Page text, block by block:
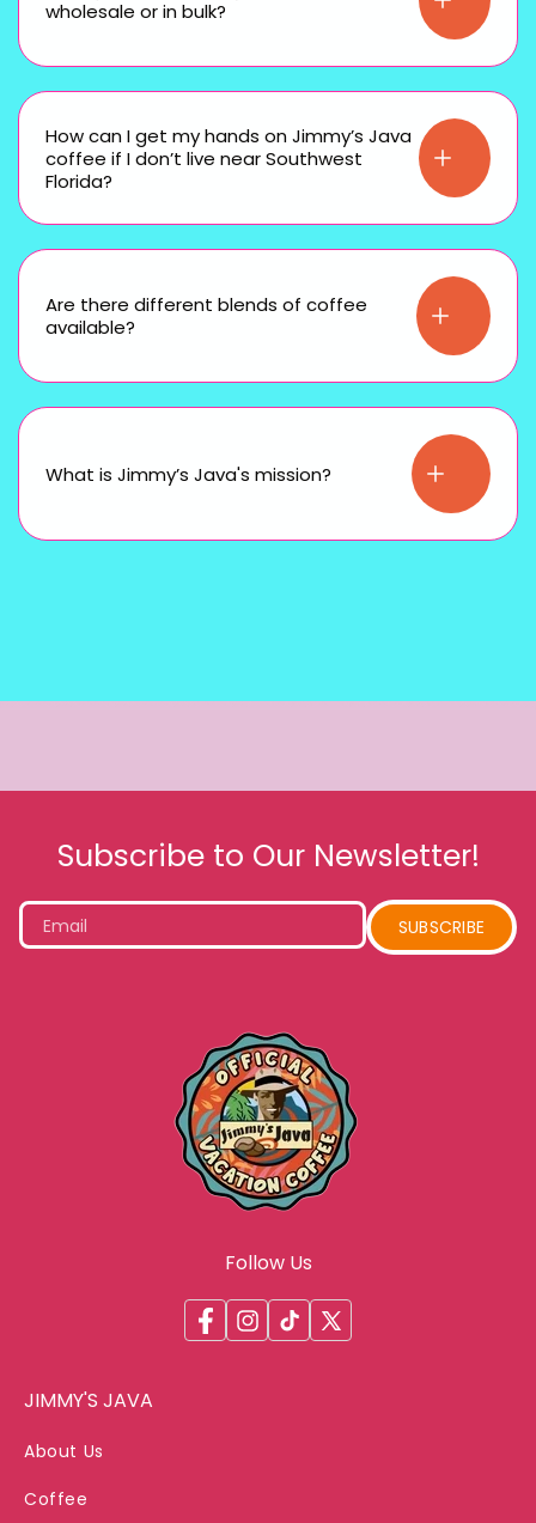
wholesale or in bulk?
How can I get my hands on Jimmy’s Java
coffee if I don’t live near Southwest
Florida?
Are there different blends of coffee
available?
What is Jimmy’s Java's mission?
Subscribe to Our Newsletter!
Email SUBSCRIBE
Follow Us
FacebookInstagram
TikTok
X
JIMMY'S JAVA
About Us
Coffee